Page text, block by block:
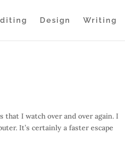
Design Writing
that I watch over and over again. I
It’s certainly a faster escape